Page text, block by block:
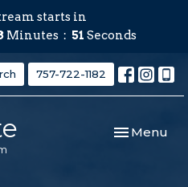
starts in
Minutes 50 Seconds
757-722-1182
Toggle
Menu